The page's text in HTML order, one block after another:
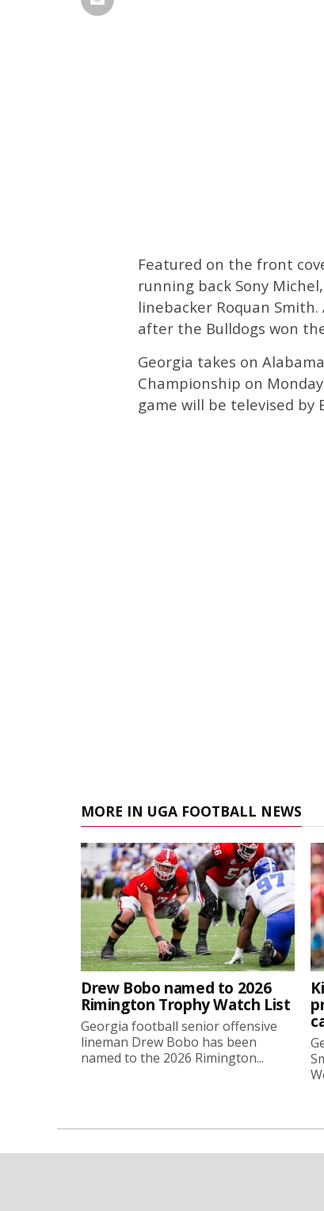
Featured on the front
running back Sony
linebacker Roquan
after the Bulldogs won
Georgia takes on
Championship on
game will be televised by
MORE IN UGA FOOTBALL NEWS
Drew Bobo named to 2026
Rimington Trophy Watch List
Georgia football senior offensive
lineman Drew Bobo has been
named to the 2026 Rimington...